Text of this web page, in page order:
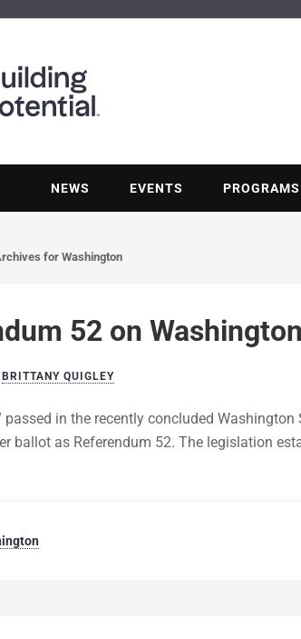
NEWS EVENTS PROGRAMS
for Washington
52 on
BRITTANY QUIGLEY
passed in the recently concluded
ballot as Referendum 52. The legislation